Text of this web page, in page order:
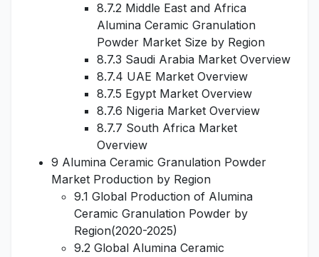
8.7.2 Middle East and Africa
Alumina Ceramic Granulation
Powder Market Size by Region
8.7.3 Saudi Arabia Market Overview
8.7.4 UAE Market Overview
8.7.5 Egypt Market Overview
8.7.6 Nigeria Market Overview
8.7.7 South Africa Market
Overview
9 Alumina Ceramic Granulation Powder
Market Production by Region
9.1 Global Production of Alumina
Ceramic Granulation Powder by
Region(2020-2025)
9.2 Global Alumina Ceramic